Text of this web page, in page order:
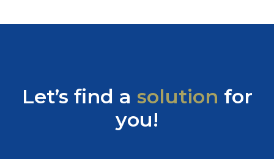
Let’s find a solution for
you!